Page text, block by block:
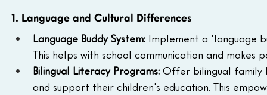
1. Language and Cultural Differences
Language Buddy System: Implement a 'language
This helps with school communication and
Bilingual Literacy Programs: Offer bilingual family
and support their children's education. This